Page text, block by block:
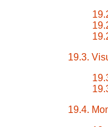
19.3.
19.4.